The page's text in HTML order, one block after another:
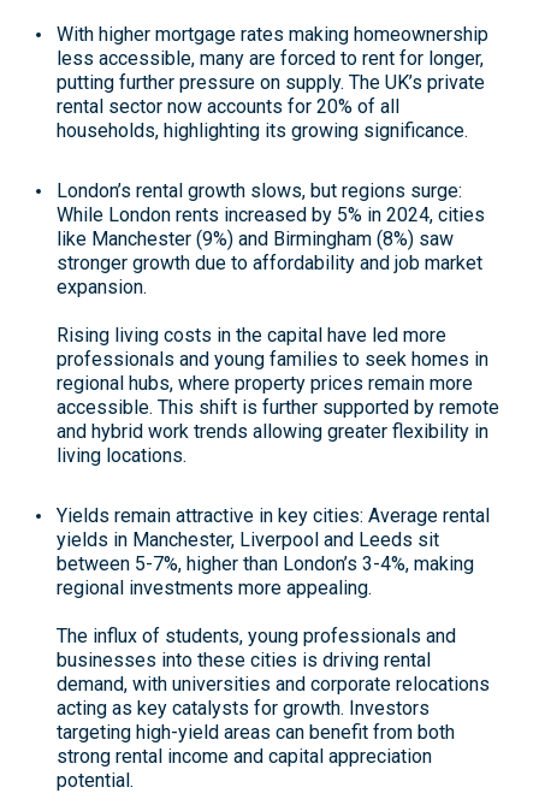
With higher mortgage rates making homeownership
less accessible, many are forced to rent for longer,
putting further pressure on supply. The UK’s private
rental sector now accounts for 20% of all
households, highlighting its growing significance.
London’s rental growth slows, but regions surge:
While London rents increased by 5% in 2024, cities
like Manchester (9%) and Birmingham (8%) saw
stronger growth due to affordability and job market
expansion.
Rising living costs in the capital have led more
professionals and young families to seek homes in
regional hubs, where property prices remain more
accessible. This shift is further supported by remote
and hybrid work trends allowing greater flexibility in
living locations.
Yields remain attractive in key cities: Average rental
yields in Manchester, Liverpool and Leeds sit
between 5-7%, higher than London’s 3-4%, making
regional investments more appealing.
The influx of students, young professionals and
businesses into these cities is driving rental
demand, with universities and corporate relocations
acting as key catalysts for growth. Investors
targeting high-yield areas can benefit from both
strong rental income and capital appreciation
potential.